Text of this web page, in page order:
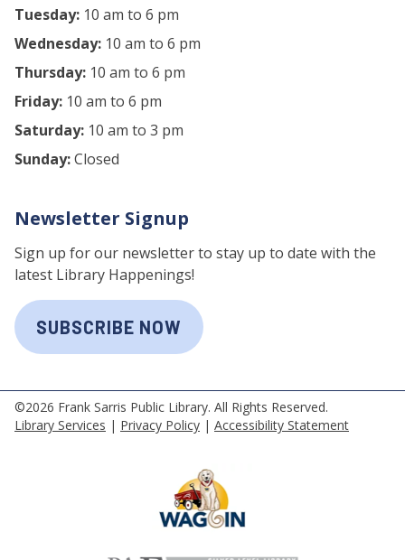
Tuesday: 10 am to 6 pm
Wednesday: 10 am to 6 pm
Thursday: 10 am to 6 pm
Friday: 10 am to 6 pm
Saturday: 10 am to 3 pm
Sunday:Closed
Newsletter Signup
Sign up for our newsletter to stay up to date with the
latest Library Happenings!
SUBSCRIBE NOW
©2026 Frank Sarris Public Library. All Rights Reserved.
Library Services | Privacy Policy | Accessibility Statement